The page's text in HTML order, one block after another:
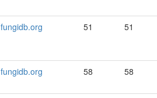
fungidb.org 51 51
fungidb.org 58 58